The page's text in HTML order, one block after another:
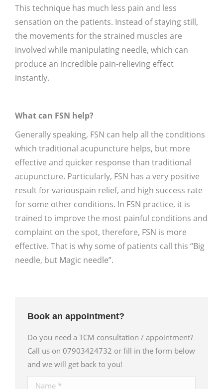
This technique has much less pain and less
sensation on the patients. Instead of staying still,
the movements for the strained muscles are
involved while manipulating needle, which can
produce an incredible pain-relieving effect
instantly.
What can FSN help?
Generally speaking, FSN can help all the conditions
which traditional acupuncture helps, but more
effective and quicker response than traditional
acupuncture. Particularly, FSN has a very positive
result for variouspain relief, and high success rate
for some other conditions. In FSN practice, it is
trained to improve the most painful conditions and
complaint on the spot, therefore, FSN is more
effective. That is why some of patients call this “Big
needle, but Magic needle”.
Book an appointment?
Do you need a TCM consultation / appointment?
Call us on 07903424732 or fill in the form below
and we will get back to you!
Name *